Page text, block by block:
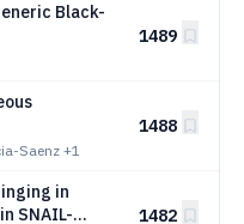
Black-
1489
Saenz +1
1488
in
SNAIL-
1482